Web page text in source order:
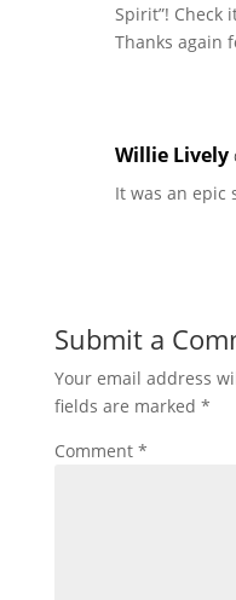
Spirit”! Check
Thanks again
Willie Lively
It was an epic
Submit a
Your email address
fields are marked *
Comment *